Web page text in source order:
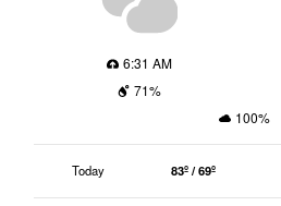
6:31 AM
71%
100%
Today 83º / 69º